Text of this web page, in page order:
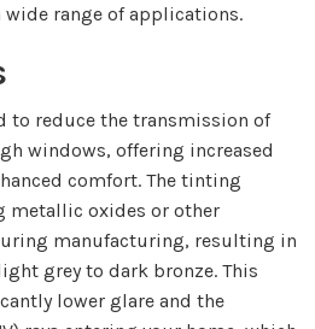
range of applications.
to reduce the transmission of
windows, offering increased
comfort. The tinting
metallic oxides or other
manufacturing, resulting in
grey to dark bronze. This
lower glare and the